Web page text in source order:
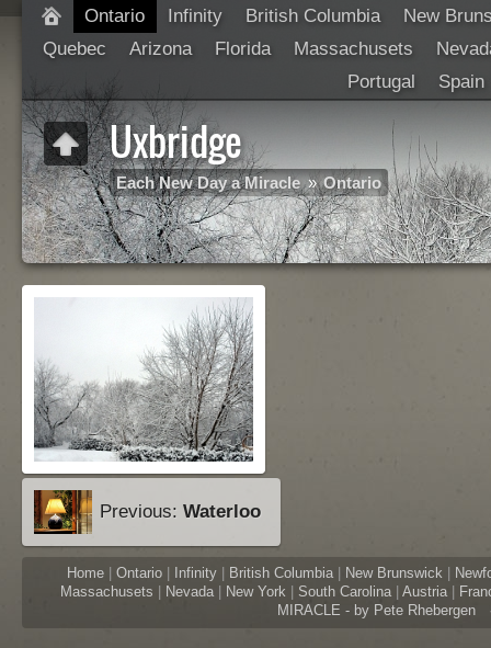
Ontario Infinity British Columbia
New
Quebec
Arizona Florida Massachusets
Portugal
Spain
Uxbridge
Each New Day a Miracle » Ontario
Previous:Waterloo
Home Ontario Infinity British Columbia New Brunswick
Massachusets
Nevada| New York South Carolina |Austria|
MIRACLE - by Pete Rhebergen